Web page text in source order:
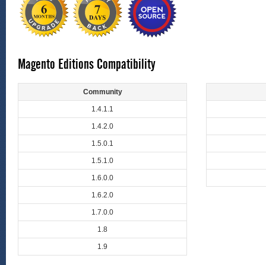
Magento Editions Compatibility
Community
1.4.1.1
1.4.2.0
1.5.0.1
1.5.1.0
1.6.0.0
1.6.2.0
1.7.0.0
1.8
1.9